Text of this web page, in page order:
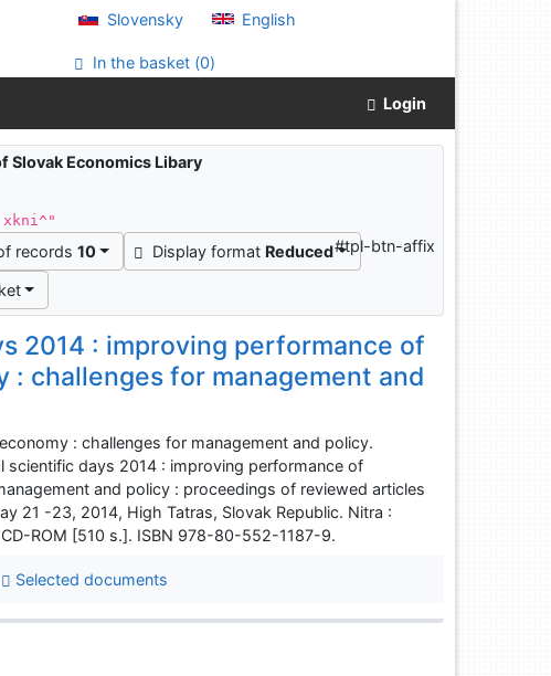
Slovensky English
In the basket (0)
Login
Slovak Economics Libary
xkni^"
records 10 Display format Reduced#tpl-btn-affix
2014 : improving performance of
: challenges for management and
: challenges for management and policy.
scientific days 2014 : improving performance of
and policy : proceedings of reviewed articles
21 -23, 2014, High Tatras, Slovak Republic. Nitra :
ROM [510 s.]. ISBN 978-80-552-1187-9.
Selected documents